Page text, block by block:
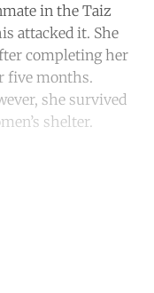
in the Taiz
attacked it. She
completing her
five months.
she survived
shelter.